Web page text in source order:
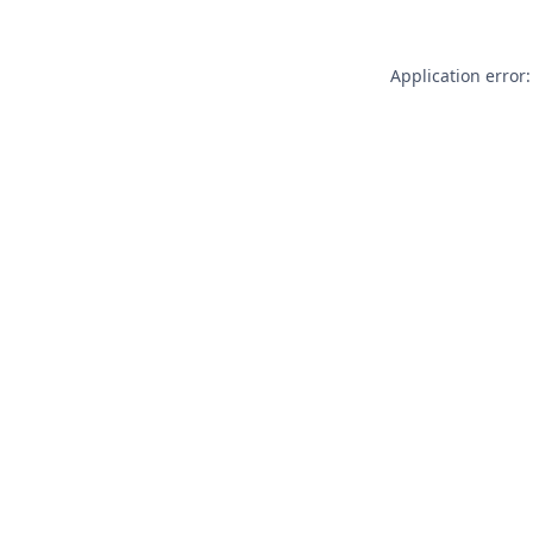
Application